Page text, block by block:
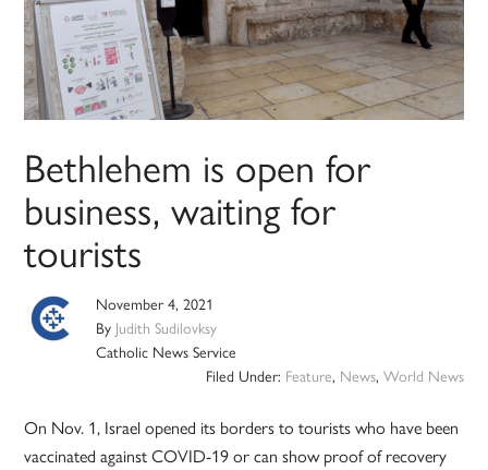
Bethlehem is open for
business, waiting for
tourists
November 4, 2021
By Judith Sudilovksy
Catholic News Service
Filed Under: Feature, News, World News
On Nov. 1, Israel opened its borders to tourists who have been
vaccinated against COVID-19 or can show proof of recovery